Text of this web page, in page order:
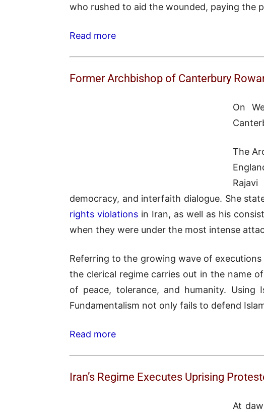
who rushed to aid the wounded, paying the
Read more
Former Archbishop of Canterbury
On
The
democracy, and interfaith dialogue. She
rights violations in Iran, as well as his
when they were under the most intense
Referring to the growing wave of
the clerical regime carries out in the name
of peace, tolerance, and humanity.
Fundamentalism not only fails to defend
Read more
Iran’s Regime Executes Uprising
At